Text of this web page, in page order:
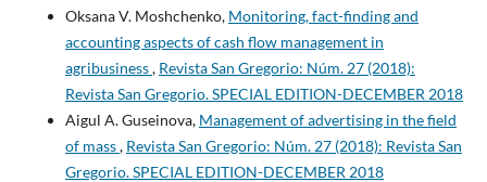
Oksana V. Moshchenko, Monitoring, fact-finding and
accounting aspects of cash flow management in
agribusiness, Revista San Gregorio: Núm. 27 (2018):
Revista San Gregorio. SPECIAL EDITION-DECEMBER 2018
Aigul A. Guseinova, Management of advertising in the field
of mass, Revista San Gregorio: Núm. 27 (2018): Revista San
Gregorio. SPECIAL EDITION-DECEMBER 2018